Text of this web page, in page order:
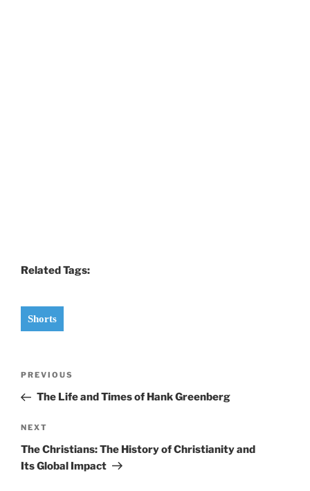
Related Tags:
Shorts
Previous
Post
PREVIOUS
The Life and Times of Hank Greenberg
Next
Post
NEXT
The Christians: The History of Christianity and
Its Global Impact